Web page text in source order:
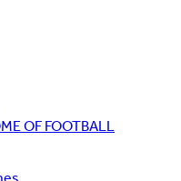
OF FOOTBALL